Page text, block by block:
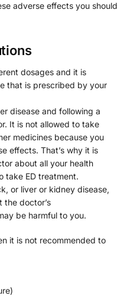
adverse effects you should
dosages and it is
that is prescribed by your
disease and following a
It is not allowed to take
medicines because you
effects. That’s why it is
about all your health
take ED treatment.
or liver or kidney disease,
the doctor’s
be harmful to you.
it is not recommended to